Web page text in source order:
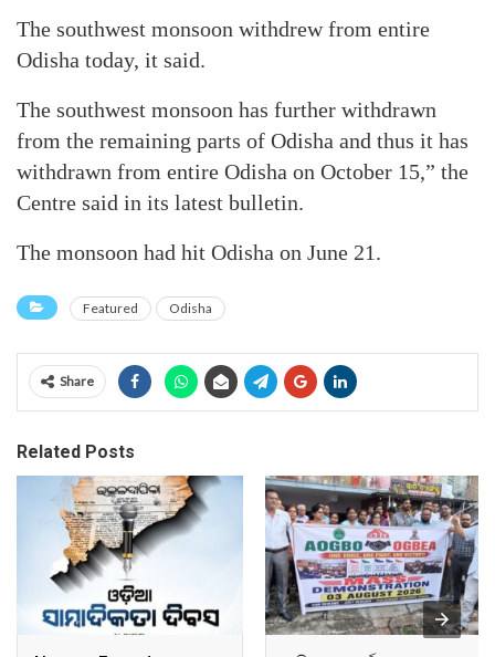
The southwest monsoon withdrew from entire
Odisha today, it said.
The southwest monsoon has further withdrawn
from the remaining parts of Odisha and thus it has
withdrawn from entire Odisha on October 15,” the
Centre said in its latest bulletin.
The monsoon had hit Odisha on June 21.
Featured Odisha
Share
Related Posts